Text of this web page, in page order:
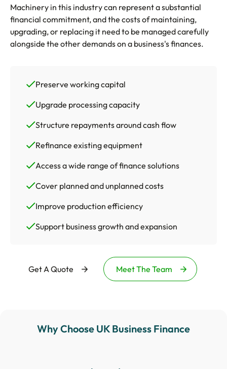
Machinery in this industry can represent a substantial
financial commitment, and the costs of maintaining,
upgrading, or replacing it need to be managed carefully
alongside the other demands on a business's finances.
Preserve working capital
Upgrade processing capacity
Structure repayments around cash flow
Refinance existing equipment
Access a wide range of finance solutions
Cover planned and unplanned costs
Improve production efficiency
Support business growth and expansion
Get A Quote Meet The Team
Why Choose UK Business Finance